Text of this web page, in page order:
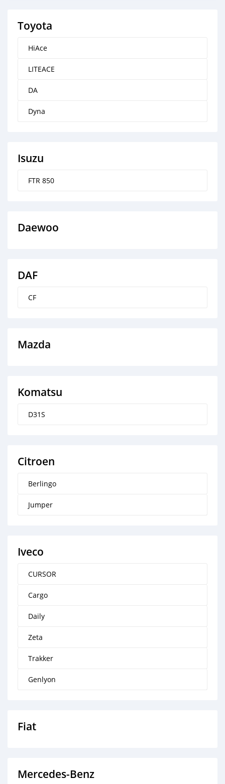
Toyota
HiAce
LITEACE
DA
Dyna
Isuzu
FTR 850
Daewoo
DAF
CF
Mazda
Komatsu
D31S
Citroen
Berlingo
Jumper
Iveco
CURSOR
Cargo
Daily
Zeta
Trakker
Genlyon
Fiat
Mercedes‒Benz